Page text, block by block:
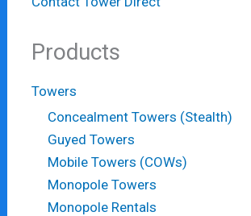
Products
Towers
Concealment Towers (Stealth)
Guyed Towers
Mobile Towers (COWs)
Monopole Towers
Monopole Rentals